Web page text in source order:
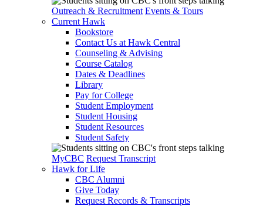
Outreach & Recruitment Events & Tours
Current Hawk
Bookstore
Contact Us at Hawk Central
Counseling & Advising
Course Catalog
Dates & Deadlines
Library
Pay for College
Student Employment
Student Housing
Student Resources
Student Safety
MyCBC Request Transcript
Hawk for Life
CBC Alumni
Give Today
Request Records & Transcripts